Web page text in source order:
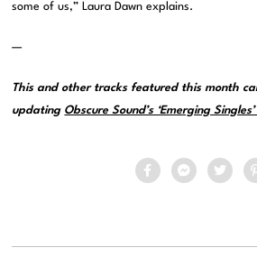
some of us,” Laura Dawn explains.
—
This and other tracks featured this month
updating Obscure Sound’s ‘Emerging